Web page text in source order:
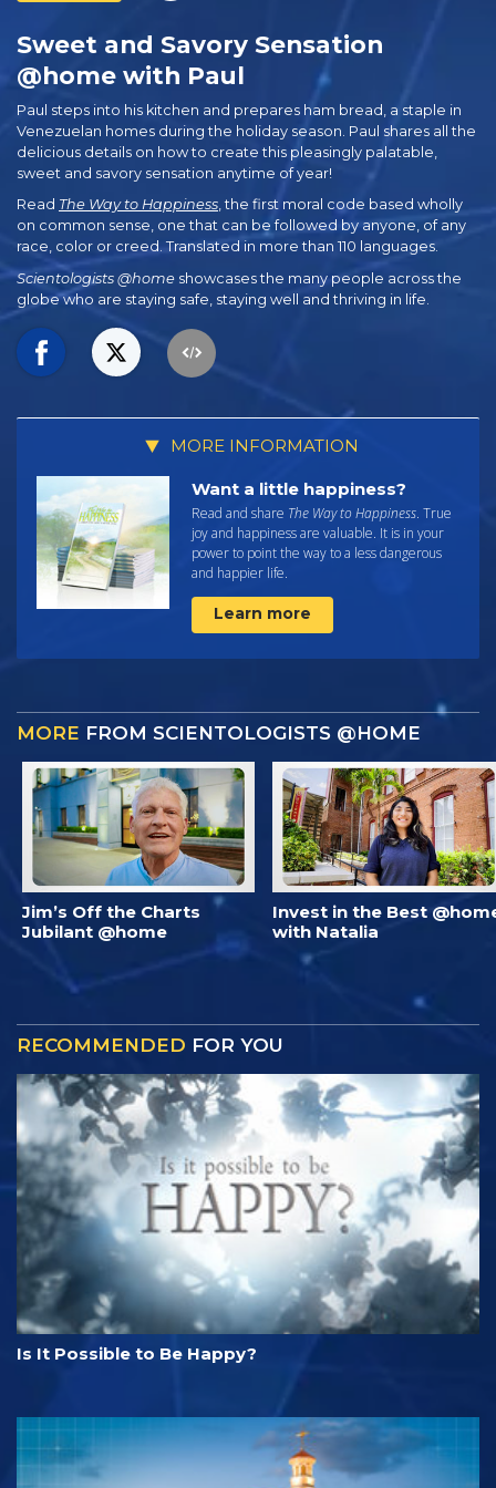
Sweet and Savory Sensation
@home with Paul
Paul steps into his kitchen and prepares ham bread, a staple in
Venezuelan homes during the holiday season. Paul shares all the
delicious details on how to create this pleasingly palatable,
sweet and savory sensation anytime of year!
Read The Way to Happiness, the first moral code based wholly
on common sense, one that can be followed by anyone, of any
race, color or creed. Translated in more than 110 languages.
Scientologists @home showcases the many people across the
globe who are staying safe, staying well and thriving in life.
MORE INFORMATION
Want a little happiness?
Read and share The Way to Happiness. True
joy and happiness are valuable. It is in your
power to point the way to a less dangerous
and happier life.
Learn more
MORE FROM SCIENTOLOGISTS @HOME
Jim’s Off the Charts
Jubilant @home
Invest in the Best
with Natalia
RECOMMENDED FOR YOU
Is It Possible to Be Happy?